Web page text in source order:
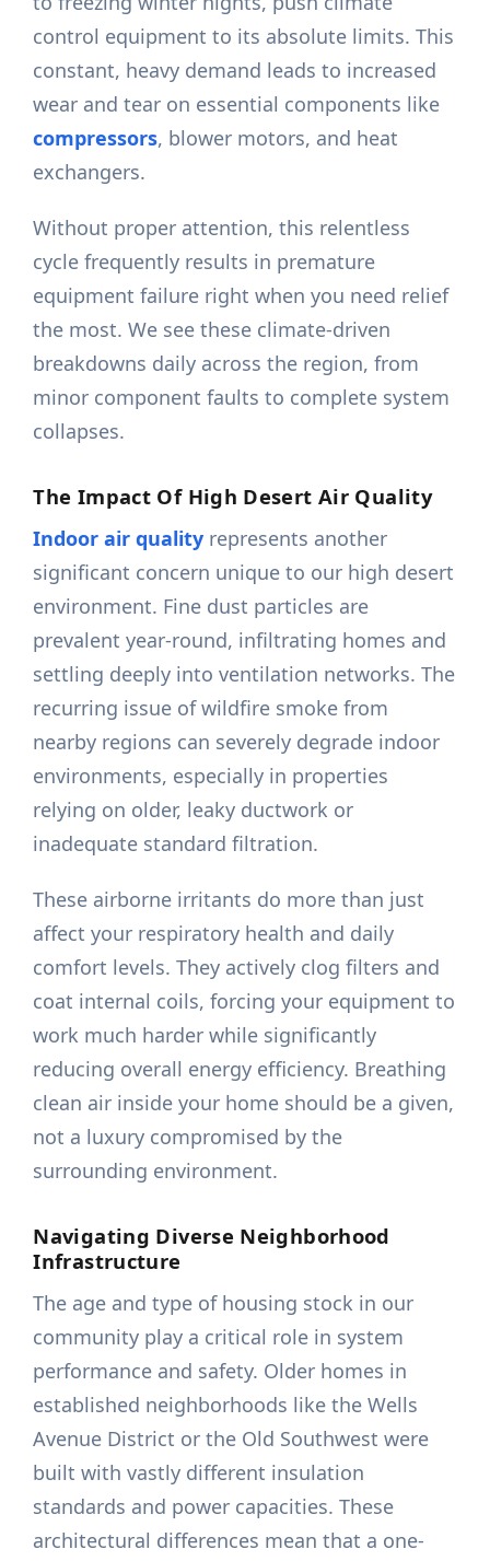
control equipment to its absolute limits. This
constant, heavy demand leads to increased
wear and tear on essential components like
compressors, blower motors, and heat
exchangers.
Without proper attention, this relentless
cycle frequently results in premature
equipment failure right when you need relief
the most. We see these climate-driven
breakdowns daily across the region, from
minor component faults to complete system
collapses.
The Impact Of High Desert Air Quality
Indoor air quality represents another
significant concern unique to our high desert
environment. Fine dust particles are
prevalent year-round, infiltrating homes and
settling deeply into ventilation networks. The
recurring issue of wildfire smoke from
nearby regions can severely degrade indoor
environments, especially in properties
relying on older, leaky ductwork or
inadequate standard filtration.
These airborne irritants do more than just
affect your respiratory health and daily
comfort levels. They actively clog filters and
coat internal coils, forcing your equipment to
work much harder while significantly
reducing overall energy efficiency. Breathing
clean air inside your home should be a given,
not a luxury compromised by the
surrounding environment.
Navigating Diverse Neighborhood
Infrastructure
The age and type of housing stock in our
community play a critical role in system
performance and safety. Older homes in
established neighborhoods like the Wells
Avenue District or the Old Southwest were
built with vastly different insulation
standards and power capacities. These
architectural differences mean that a one-